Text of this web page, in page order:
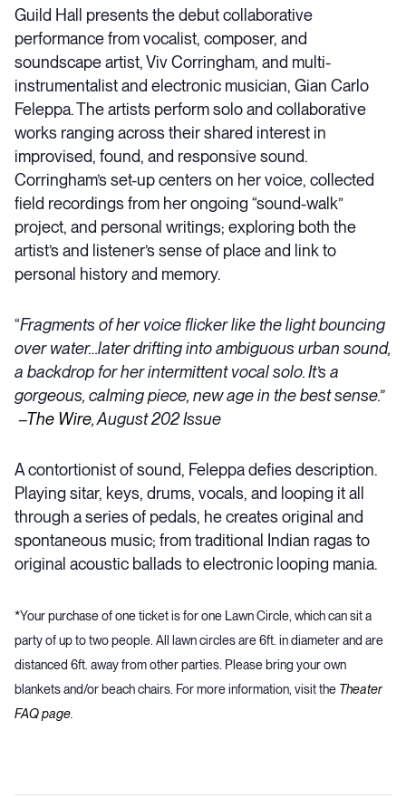
Guild Hall presents the debut collaborative
performance from vocalist, composer, and
soundscape artist, Viv Corringham, and multi-
instrumentalist and electronic musician, Gian Carlo
Feleppa. The artists perform solo and collaborative
works ranging across their shared interest in
improvised, found, and responsive sound.
Corringham’s set-up centers on her voice, collected
field recordings from her ongoing “sound-walk”
project, and personal writings; exploring both the
artist’s and listener’s sense of place and link to
personal history and memory.
“Fragments of her voice flicker like the light bouncing
over water…later drifting into ambiguous urban sound,
a backdrop for her intermittent vocal solo. It’s a
gorgeous, calming piece, new age in the best sense.”
–The Wire, August 202 Issue
A contortionist of sound, Feleppa defies description.
Playing sitar, keys, drums, vocals, and looping it all
through a series of pedals, he creates original and
spontaneous music; from traditional Indian ragas to
original acoustic ballads to electronic looping mania.
*Your purchase of one ticket is for one Lawn Circle, which can sit a
party of up to two people. All lawn circles are 6ft. in diameter and are
distanced 6ft. away from other parties. Please bring your own
blankets and/or beach chairs. For more information, visit the Theater
FAQ page